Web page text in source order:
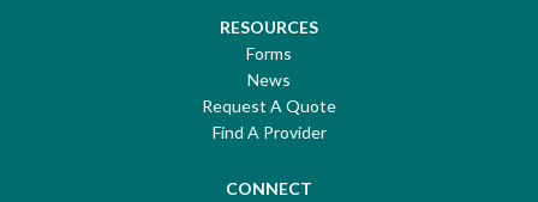
RESOURCES
Forms
News
Request A Quote
Find A Provider
CONNECT